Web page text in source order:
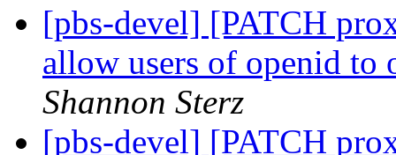
[pbs-devel] [PATCH
allow users of openid
Shannon Sterz
[pbs-devel] [PATCH